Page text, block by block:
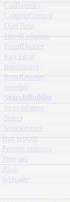
ColReorder
ColumnControl
DateTime
FixedColumns
FixedHeader
KeyTable
Responsive
RowReorder
Scroller
SearchBuilder
SearchPanes
Select
StateRestore
Bug reports
Feature requests
Plug-ins
Blog
Web-site